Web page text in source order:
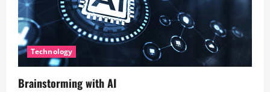
Technology
Brainstorming with AI